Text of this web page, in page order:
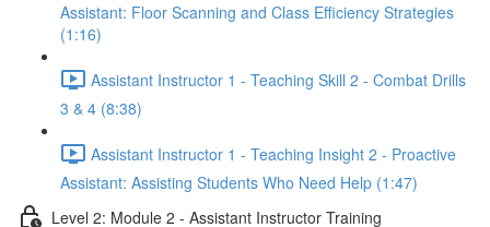
Assistant: Floor Scanning and Class Efficiency Strategies
(1:16)
Assistant Instructor 1 - Teaching Skill 2 - Combat Drills
3 & 4 (8:38)
Assistant Instructor 1 - Teaching Insight 2 - Proactive
Assistant: Assisting Students Who Need Help (1:47)
Level 2: Module 2 - Assistant Instructor Training